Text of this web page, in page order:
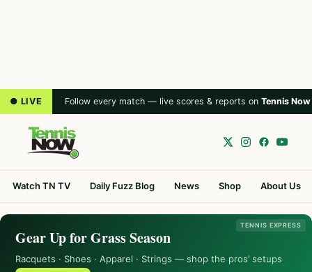
● LIVE Follow every match — live scores & reports on Tennis Now
Watch TN TV Daily Fuzz Blog News Shop About Us
TENNIS EXPRESS
Gear Up for Grass Season
Racquets · Shoes · Apparel · Strings — shop the pros’ setups